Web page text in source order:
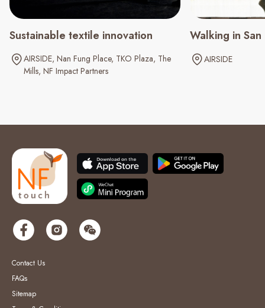
Sustainable textile innovation
AIRSIDE Nan Fung Place TKO Plaza The
Mills NF Impact Partners
Walking in San
AIRSIDE
Contact Us
FAQs
Sitemap